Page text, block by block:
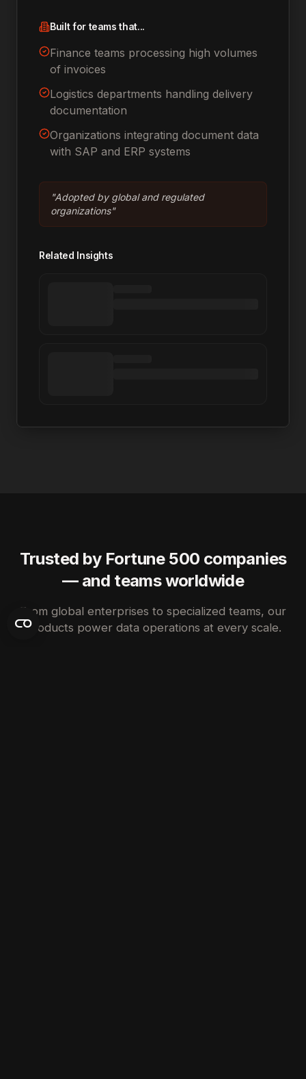
Built for teams that...
Finance teams processing high volumes
of invoices
Logistics departments handling delivery
documentation
Organizations integrating document data
with SAP and ERP systems
"Adopted by global and regulated
organizations"
Related Insights
Trusted by Fortune 500 companies
— and teams worldwide
From global enterprises to specialized teams, our
products power data operations at every scale.